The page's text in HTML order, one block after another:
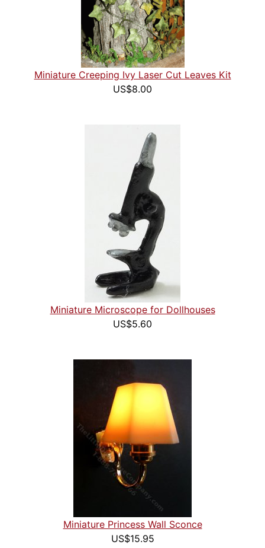
Miniature Creeping Ivy Laser Cut Leaves Kit
US$8.00
Miniature Microscope for Dollhouses
US$5.60
Miniature Princess Wall Sconce
US$15.95